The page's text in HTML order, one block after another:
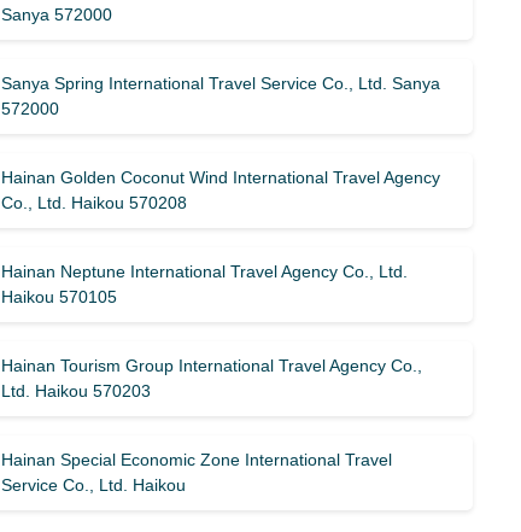
Sanya 572000
Sanya Spring International Travel Service Co., Ltd. Sanya
572000
Hainan Golden Coconut Wind International Travel Agency
Co., Ltd. Haikou 570208
Hainan Neptune International Travel Agency Co., Ltd.
Haikou 570105
Hainan Tourism Group International Travel Agency Co.,
Ltd. Haikou 570203
Hainan Special Economic Zone International Travel
Service Co., Ltd. Haikou